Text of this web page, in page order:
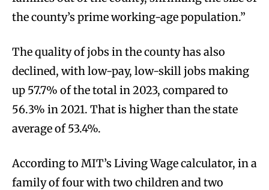
the county’s prime working-age population.”
The quality of jobs in the county has also
declined, with low-pay, low-skill jobs making
up 57.7% of the total in 2023, compared to
56.3% in 2021. That is higher than the state
average of 53.4%.
According to MIT’s Living Wage calculator, in a
family of four with two children and two